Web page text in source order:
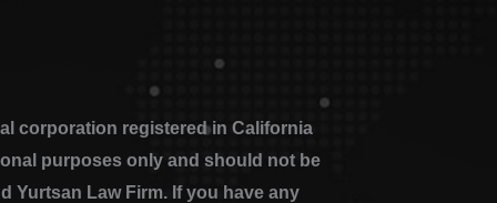
corporation registered in California
purposes only and should not be
Yurtsan Law Firm. If you have any